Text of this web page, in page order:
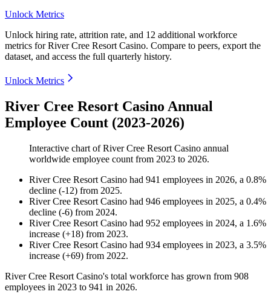
Unlock Metrics
Unlock hiring rate, attrition rate, and 12 additional workforce
metrics forRiver Cree Resort Casino. Compare to peers, export the
dataset, and access the full quarterly history.
Unlock Metrics
River Cree Resort Casino Annual
Employee Count (2023-2026)
Interactive chart ofRiver Cree Resort Casino annual
worldwide employee count from 2023 to 2026.
River Cree Resort Casino had 941 employees in 2026, a 0.8%
decline (-12) from 2025.
River Cree Resort Casino had 946 employees in 2025, a 0.4%
decline (-6) from 2024.
River Cree Resort Casino had 952 employees in 2024, a 1.6%
increase (+18) from 2023.
River Cree Resort Casino had 934 employees in 2023, a 3.5%
increase (+69) from 2022.
River Cree Resort Casino's total workforce has grown from 908
employees in 2023 to 941 in 2026.